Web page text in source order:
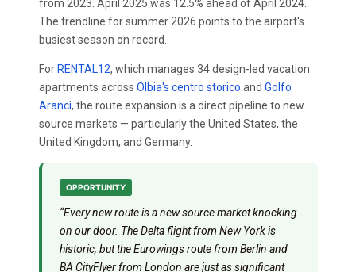
from 2023. April 2025 was 12.5% ahead of April 2024.
The trendline for summer 2026 points to the airport's
busiest season on record.
For RENTAL12, which manages 34 design-led vacation
apartments across Olbia's centro storico and Golfo
Aranci, the route expansion is a direct pipeline to new
source markets — particularly the United States, the
United Kingdom, and Germany.
OPPORTUNITY
“Every new route is a new source market knocking
on our door. The Delta flight from New York is
historic, but the Eurowings route from Berlin and
BA CityFlyer from London are just as significant